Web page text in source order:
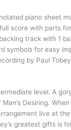
piano sheet
score with parts
track with 1
symbols for easy
by Paul Tobey
level. A
Desiring.
live at
greatest gifts is